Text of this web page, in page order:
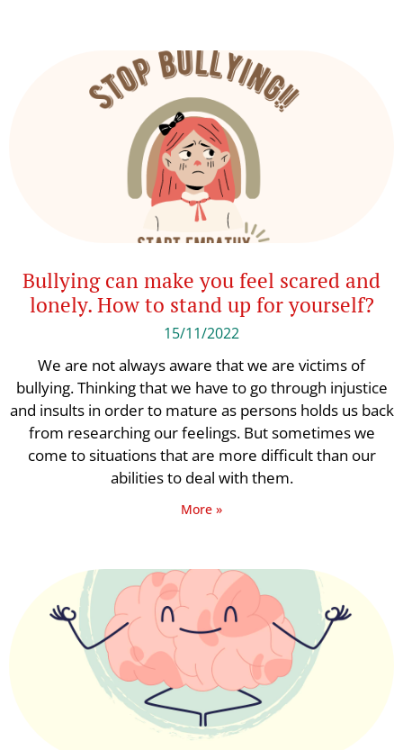
Bullying can make you feel scared and
lonely. How to stand up for yourself?
15/11/2022
We are not always aware that we are victims of
bullying. Thinking that we have to go through injustice
and insults in order to mature as persons holds us back
from researching our feelings. But sometimes we
come to situations that are more difficult than our
abilities to deal with them.
More »